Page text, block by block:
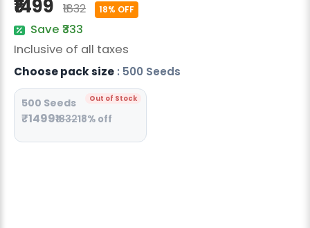
Radish Seeds
Fruit Seeds
Field Crops
Flower Seeds
₹1499 ₹1832 18% OFF
Save ₹333
Inclusive of all taxes
Choose pack size : 500 Seeds
Out of Stock
500 Seeds
₹1499₹183218% off